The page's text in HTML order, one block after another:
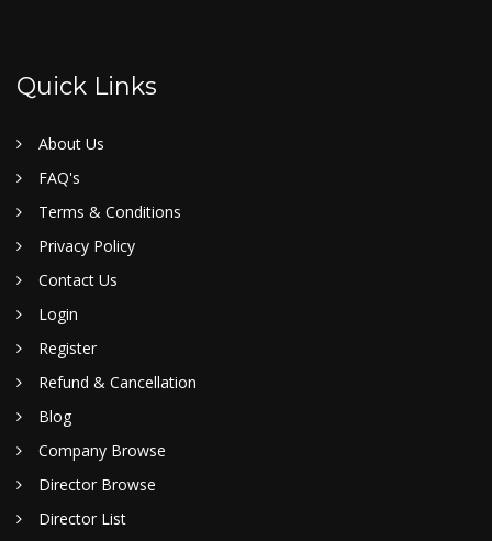
Quick Links
About Us
FAQ's
Terms & Conditions
Privacy Policy
Contact Us
Login
Register
Refund & Cancellation
Blog
Company Browse
Director Browse
Director List